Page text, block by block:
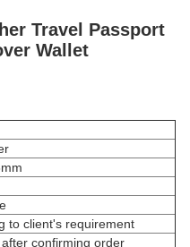
Travel Passport
Wallet
to client's requirement
confirming order